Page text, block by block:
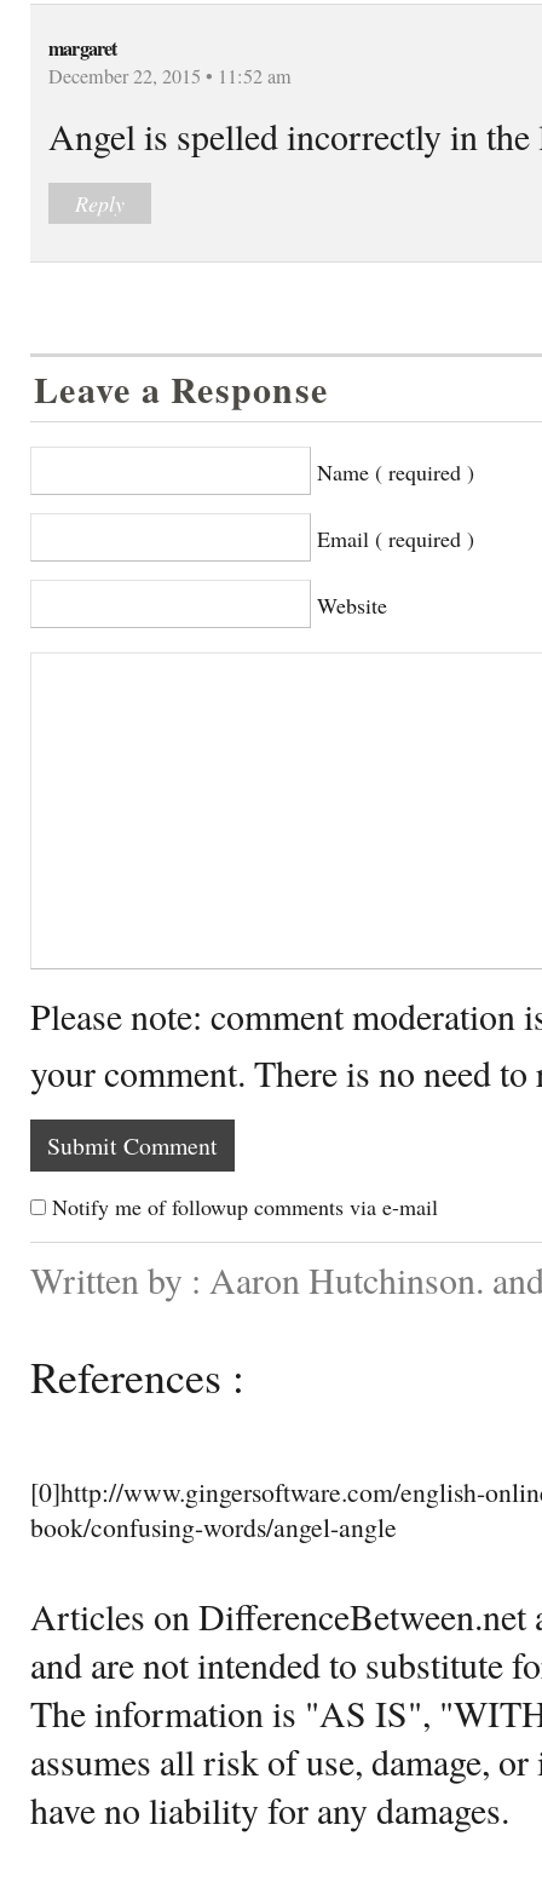
margaret
December 22, 2015 • 11:52 am
Angel is spelled incorrectly in the
Reply
Leave a Response
Name ( required )
Email ( required )
Website
Please note: comment moderation
your comment. There is no need
Notify me of followup comments via e-mail
Written by : Aaron Hutchinson.
References :
[0]http://www.gingersoftware.com/english-
book/confusing-words/angel-angle
Articles on DifferenceBetween.net
and are not intended to substitute
The information is "AS IS",
assumes all risk of use, damage,
have no liability for any damages.